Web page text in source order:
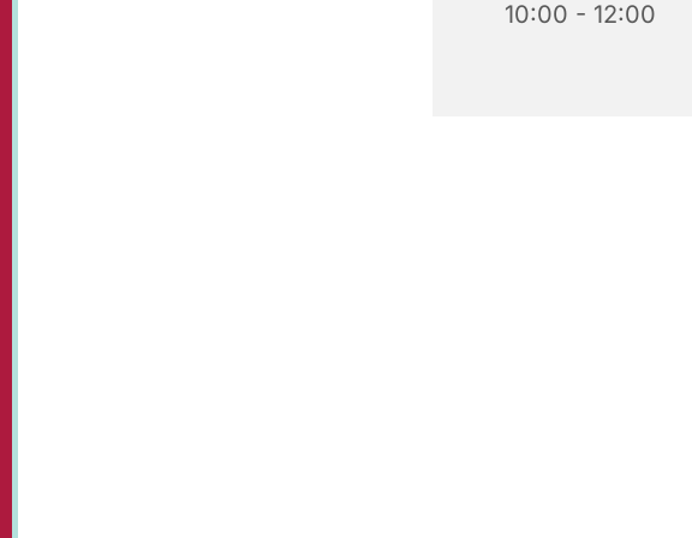
10:00 - 12:00